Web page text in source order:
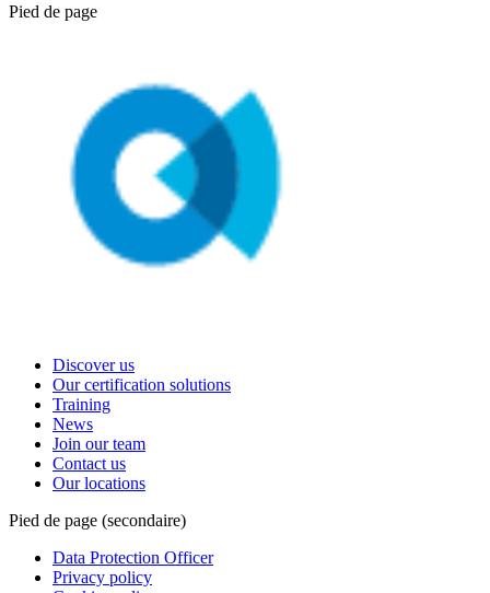
Pied de page
Discover us
Our certification solutions
Training
News
Join our team
Contact us
Our locations
Pied de page (secondaire)
Data Protection Officer
Privacy policy